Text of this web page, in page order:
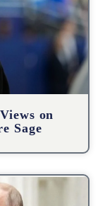
on
Sage